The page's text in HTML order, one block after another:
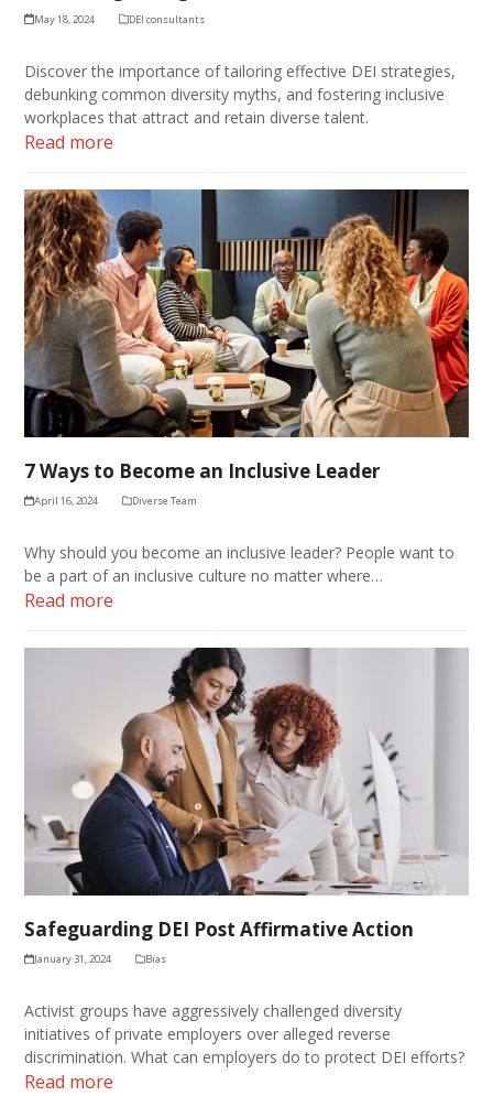
May 18, 2024 DEI consultants
Discover the importance of tailoring effective DEI strategies,
debunking common diversity myths, and fostering inclusive
workplaces that attract and retain diverse talent.
Read more
7 Ways to Become an Inclusive Leader
April 16, 2024 Diverse Team
Why should you become an inclusive leader? People want to
be a part of an inclusive culture no matter where…
Read more
Safeguarding DEI Post Affirmative Action
January 31, 2024 Bias
Activist groups have aggressively challenged diversity
initiatives of private employers over alleged reverse
discrimination. What can employers do to protect DEI efforts?
Read more